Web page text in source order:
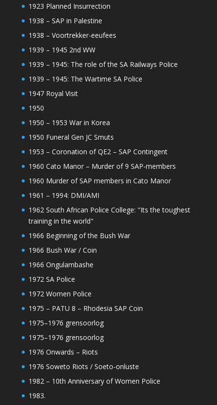
1923 Planned Insurrection
1938 – SAP in Palestine
1938 – Voortrekker-eeufees
1939 – 1945 2nd WW
1939 – 1945: The role of the SA Railways Police
1939 – 1945: The Wartime SA Police
1947 Royal Visit
1950
1950 – 1953 War in Korea
1950 Funeral Gen JC Smuts
1953 – Coronation of QE2 – SAP Contingent
1960 Cato Manor – Murder of 9 SAP-members
1960 Murder of SAP members in Cato Manor
1961 – 1994: DMI/AMI
1962 South African Police College: "Its the toughest
training in the world"
1966 Beginning of the Bush War
1966 Bush War / Coin
1966 Ongulambashe
1972 SA Police
1972 Women Police
1975 – PATU 8 – Rhodesia SAP Coin
1975–1976 grensoorlog
1975–1976 grensoorlog
1976 Onwards – Riots
1976 Soweto Riots / Soeto-onluste
1982 – 10th Anniversary of Women Police
1983.